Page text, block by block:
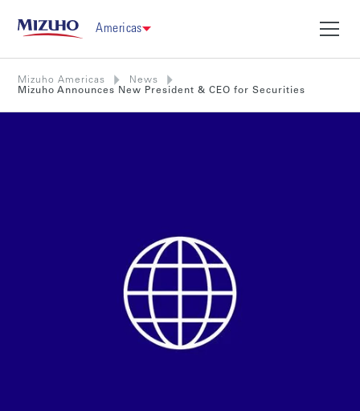
Americas
Mizuho Americas
News
Mizuho Announces New President & CEO for Securities